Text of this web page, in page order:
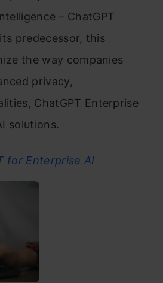
– ChatGPT
predecessor, this
the way companies
privacy,
ChatGPT Enterprise
solutions.
for Enterprise AI